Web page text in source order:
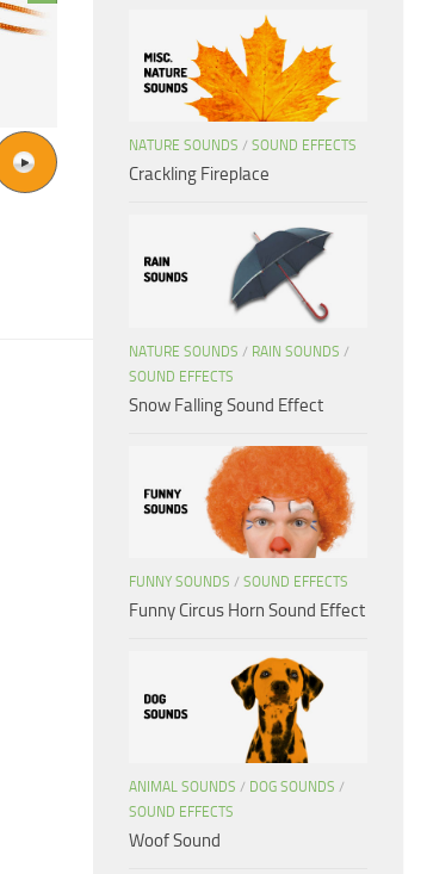
NATURE SOUNDS / SOUND EFFECTS
Crackling Fireplace
NATURE SOUNDS / RAIN SOUNDS /
SOUND EFFECTS
Snow Falling Sound Effect
FUNNY SOUNDS / SOUND EFFECTS
Funny Circus Horn Sound Effect
ANIMAL SOUNDS / DOG SOUNDS /
SOUND EFFECTS
Woof Sound